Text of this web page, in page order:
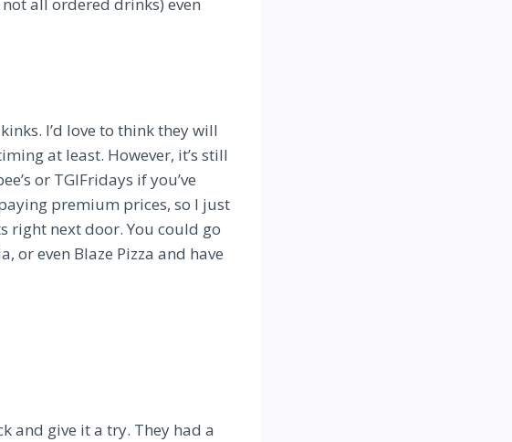
I’d love to think they will
at least. However, it’s still
or TGIFridays if you’ve
premium prices, so I just
right next door. You could go
or even Blaze Pizza and have
and give it a try. They had a